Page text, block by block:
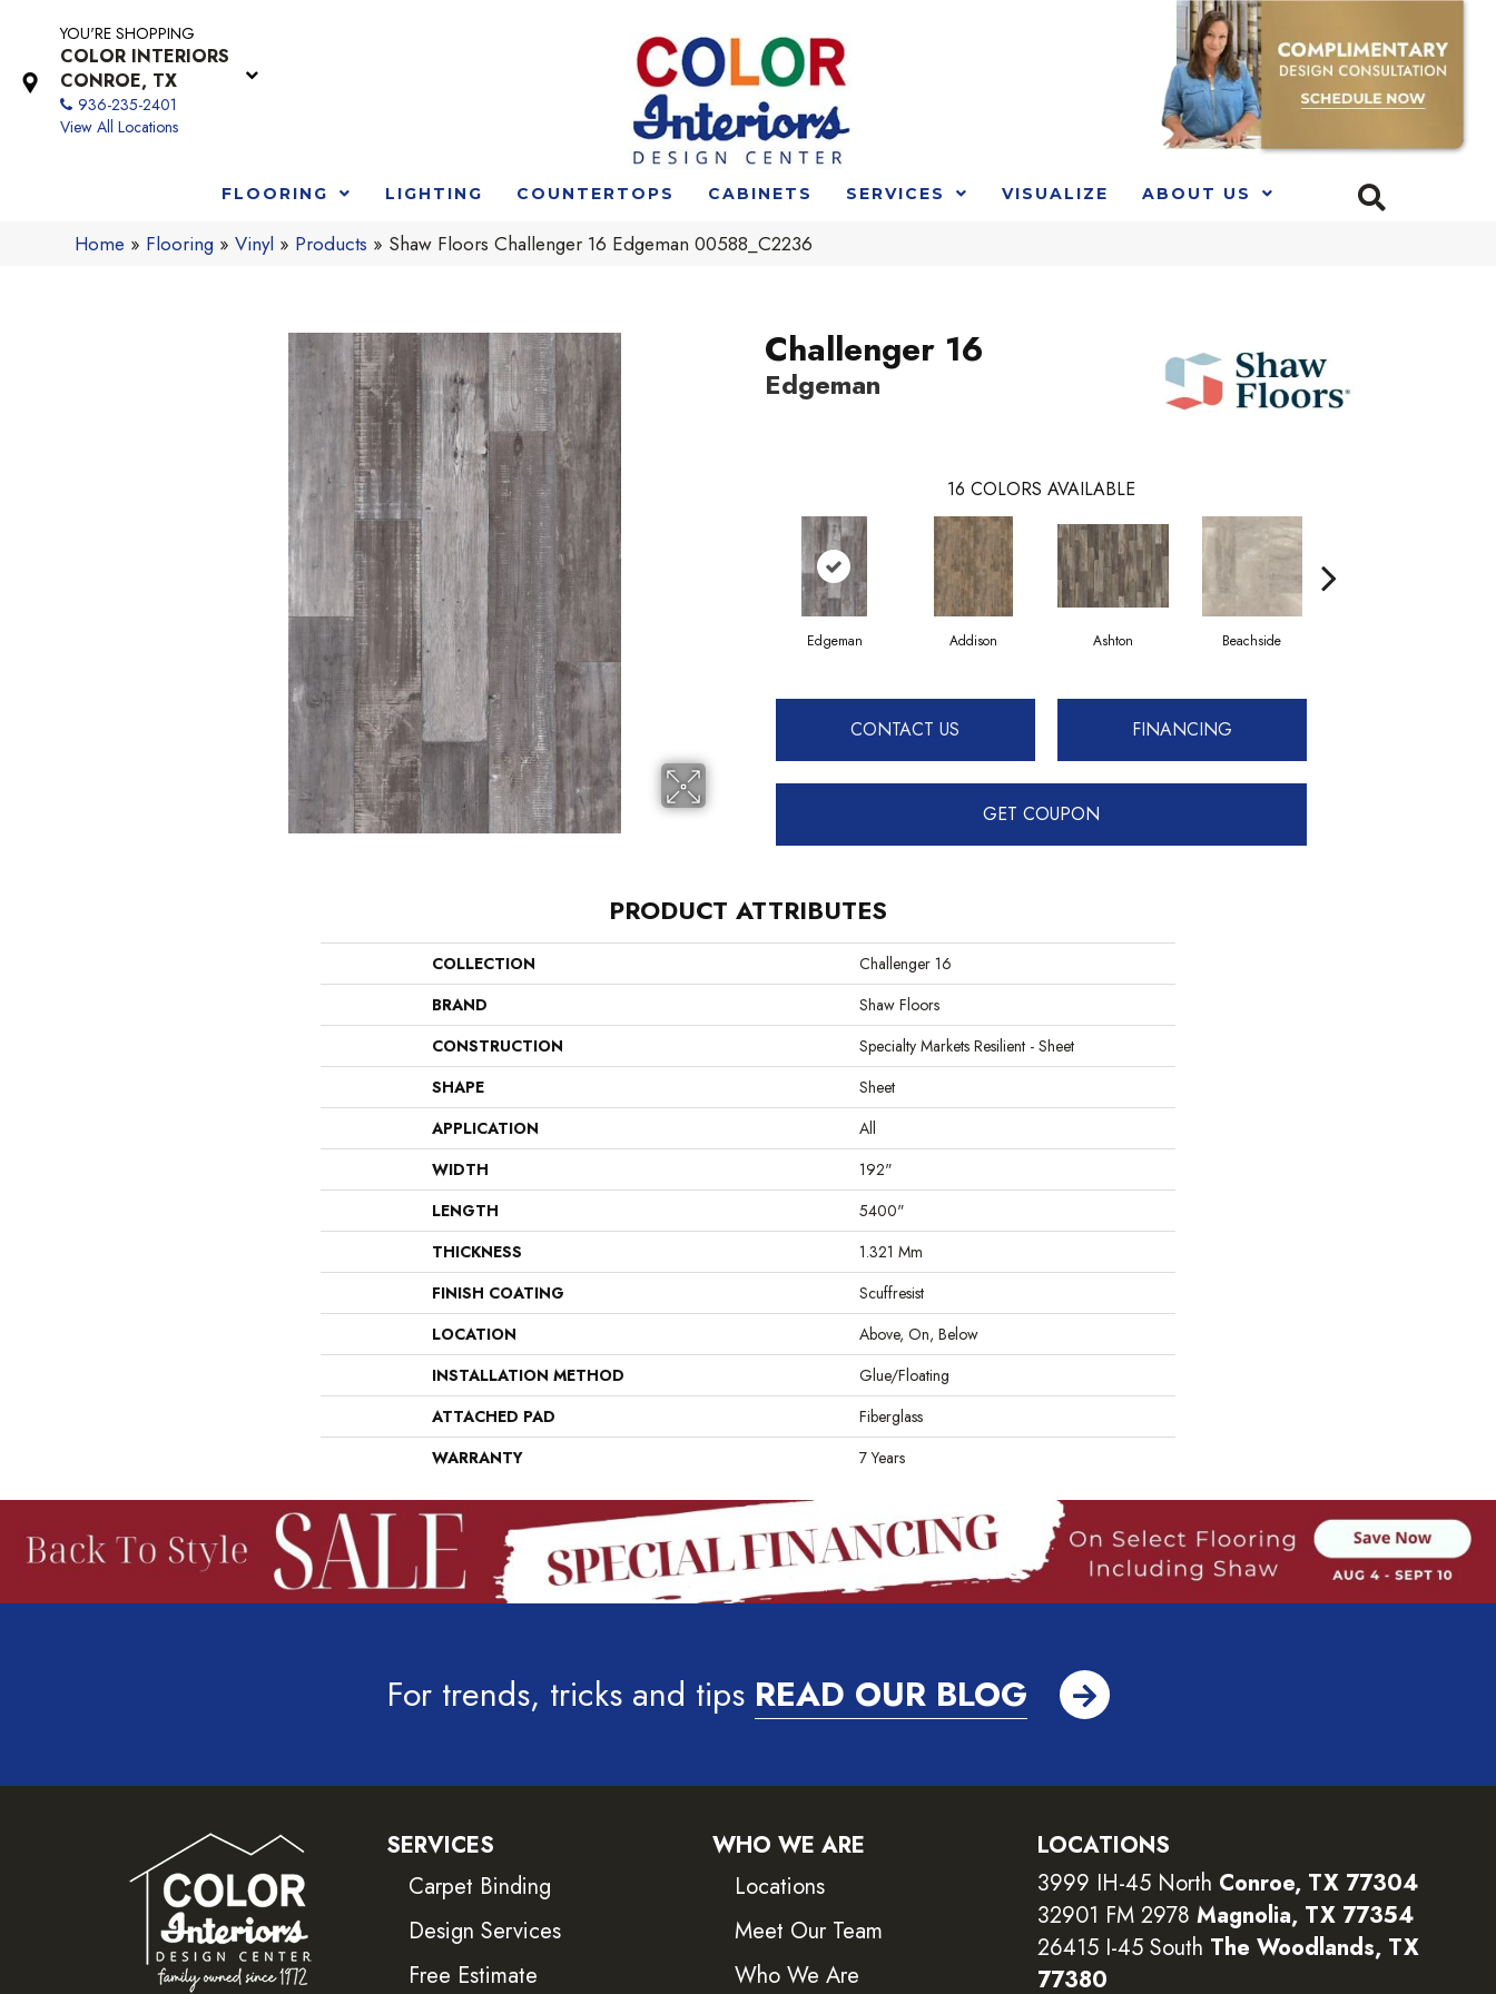
YOU'RE SHOPPING
COLOR INTERIORS
CONROE, TX
936-235-2401
View All Locations
FLOORING LIGHTING COUNTERTOPS CABINETS SERVICES VISUALIZE ABOUT US
Home » Flooring »Vinyl » Products » Shaw Floors Challenger 16 Edgeman 00588_C2236
Challenger 16
Edgeman
16 COLORS AVAILABLE
Edgeman Addison Ashton Beachside
CONTACT US FINANCING
GET COUPON
PRODUCT ATTRIBUTES
COLLECTION
Challenger 16
BRAND
Shaw Floors
CONSTRUCTION
Specialty Markets Resilient - Sheet
SHAPE
Sheet
APPLICATION
All
WIDTH
192"
LENGTH
5400"
THICKNESS
1.321 Mm
FINISH COATING
Scuffresist
LOCATION
Above, On, Below
INSTALLATION METHOD
Glue/Floating
ATTACHED PAD
Fiberglass
WARRANTY
7 Years
For trends, tricks and tips READ OUR BLOG
SERVICES
Carpet Binding
Design Services
Free Estimate
WHO WE ARE
Locations
Meet Our Team
Who We Are
LOCATIONS
3999 IH-45 North Conroe, TX 77304
32901 FM 2978 Magnolia, TX 77354
26415 I-45 South The Woodlands, TX
77380